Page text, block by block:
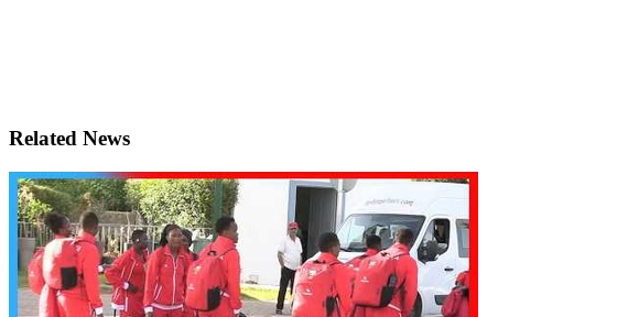
Related News